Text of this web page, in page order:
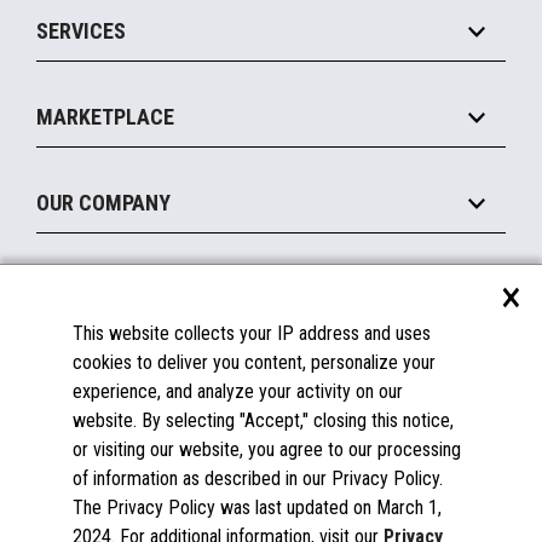
Marketing Suite
Payments Suite
Legacy Systems
MxP™ Modular eXpansion Platform
Mobile
Printers
Peripherals
Displays
SERVICES
Manage
Financing
MARKETPLACE
Become a Marketplace Partner
OUR COMPANY
About Us
Insights
Careers
Contact Us
Success Stories
Partners
FAQs
Licenses & Warranties
Spare Parts
×
This website collects your IP address and uses
cookies to deliver you content, personalize your
experience, and analyze your activity on our
website. By selecting "Accept," closing this notice,
or visiting our website, you agree to our processing
of information as described in our Privacy Policy.
The Privacy Policy was last updated on March 1,
2024. For additional information, visit our Privacy